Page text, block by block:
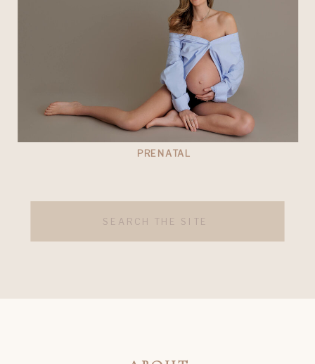
PRENATAL